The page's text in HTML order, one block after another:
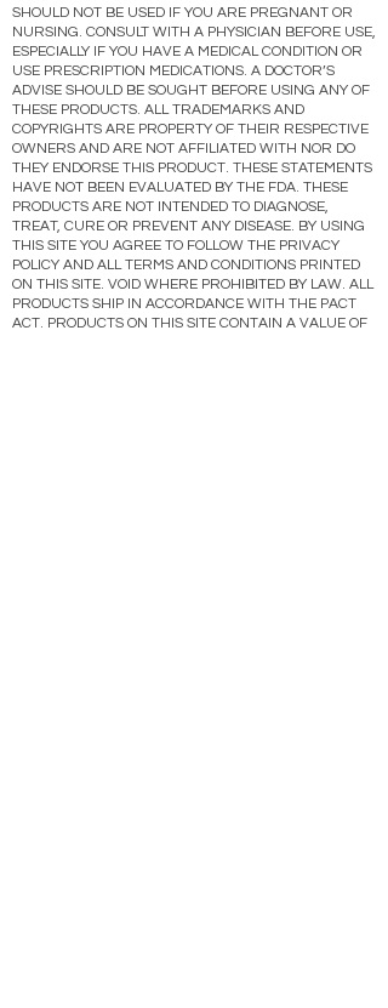
SHOULD NOT BE USED IF YOU ARE PREGNANT OR
NURSING. CONSULT WITH A PHYSICIAN BEFORE USE,
ESPECIALLY IF YOU HAVE A MEDICAL CONDITION OR
USE PRESCRIPTION MEDICATIONS. A DOCTOR’S
ADVISE SHOULD BE SOUGHT BEFORE USING ANY OF
THESE PRODUCTS. ALL TRADEMARKS AND
COPYRIGHTS ARE PROPERTY OF THEIR RESPECTIVE
OWNERS AND ARE NOT AFFILIATED WITH NOR DO
THEY ENDORSE THIS PRODUCT. THESE STATEMENTS
HAVE NOT BEEN EVALUATED BY THE FDA. THESE
PRODUCTS ARE NOT INTENDED TO DIAGNOSE,
TREAT, CURE OR PREVENT ANY DISEASE. BY USING
THIS SITE YOU AGREE TO FOLLOW THE PRIVACY
POLICY AND ALL TERMS AND CONDITIONS PRINTED
ON THIS SITE. VOID WHERE PROHIBITED BY LAW. ALL
PRODUCTS SHIP IN ACCORDANCE WITH THE PACT
ACT. PRODUCTS ON THIS SITE CONTAIN A VALUE OF